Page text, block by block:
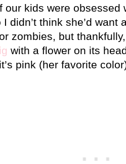
our kids were obsessed
didn’t think she’d want
zombies, but
with a flower on its
pink (her favorite